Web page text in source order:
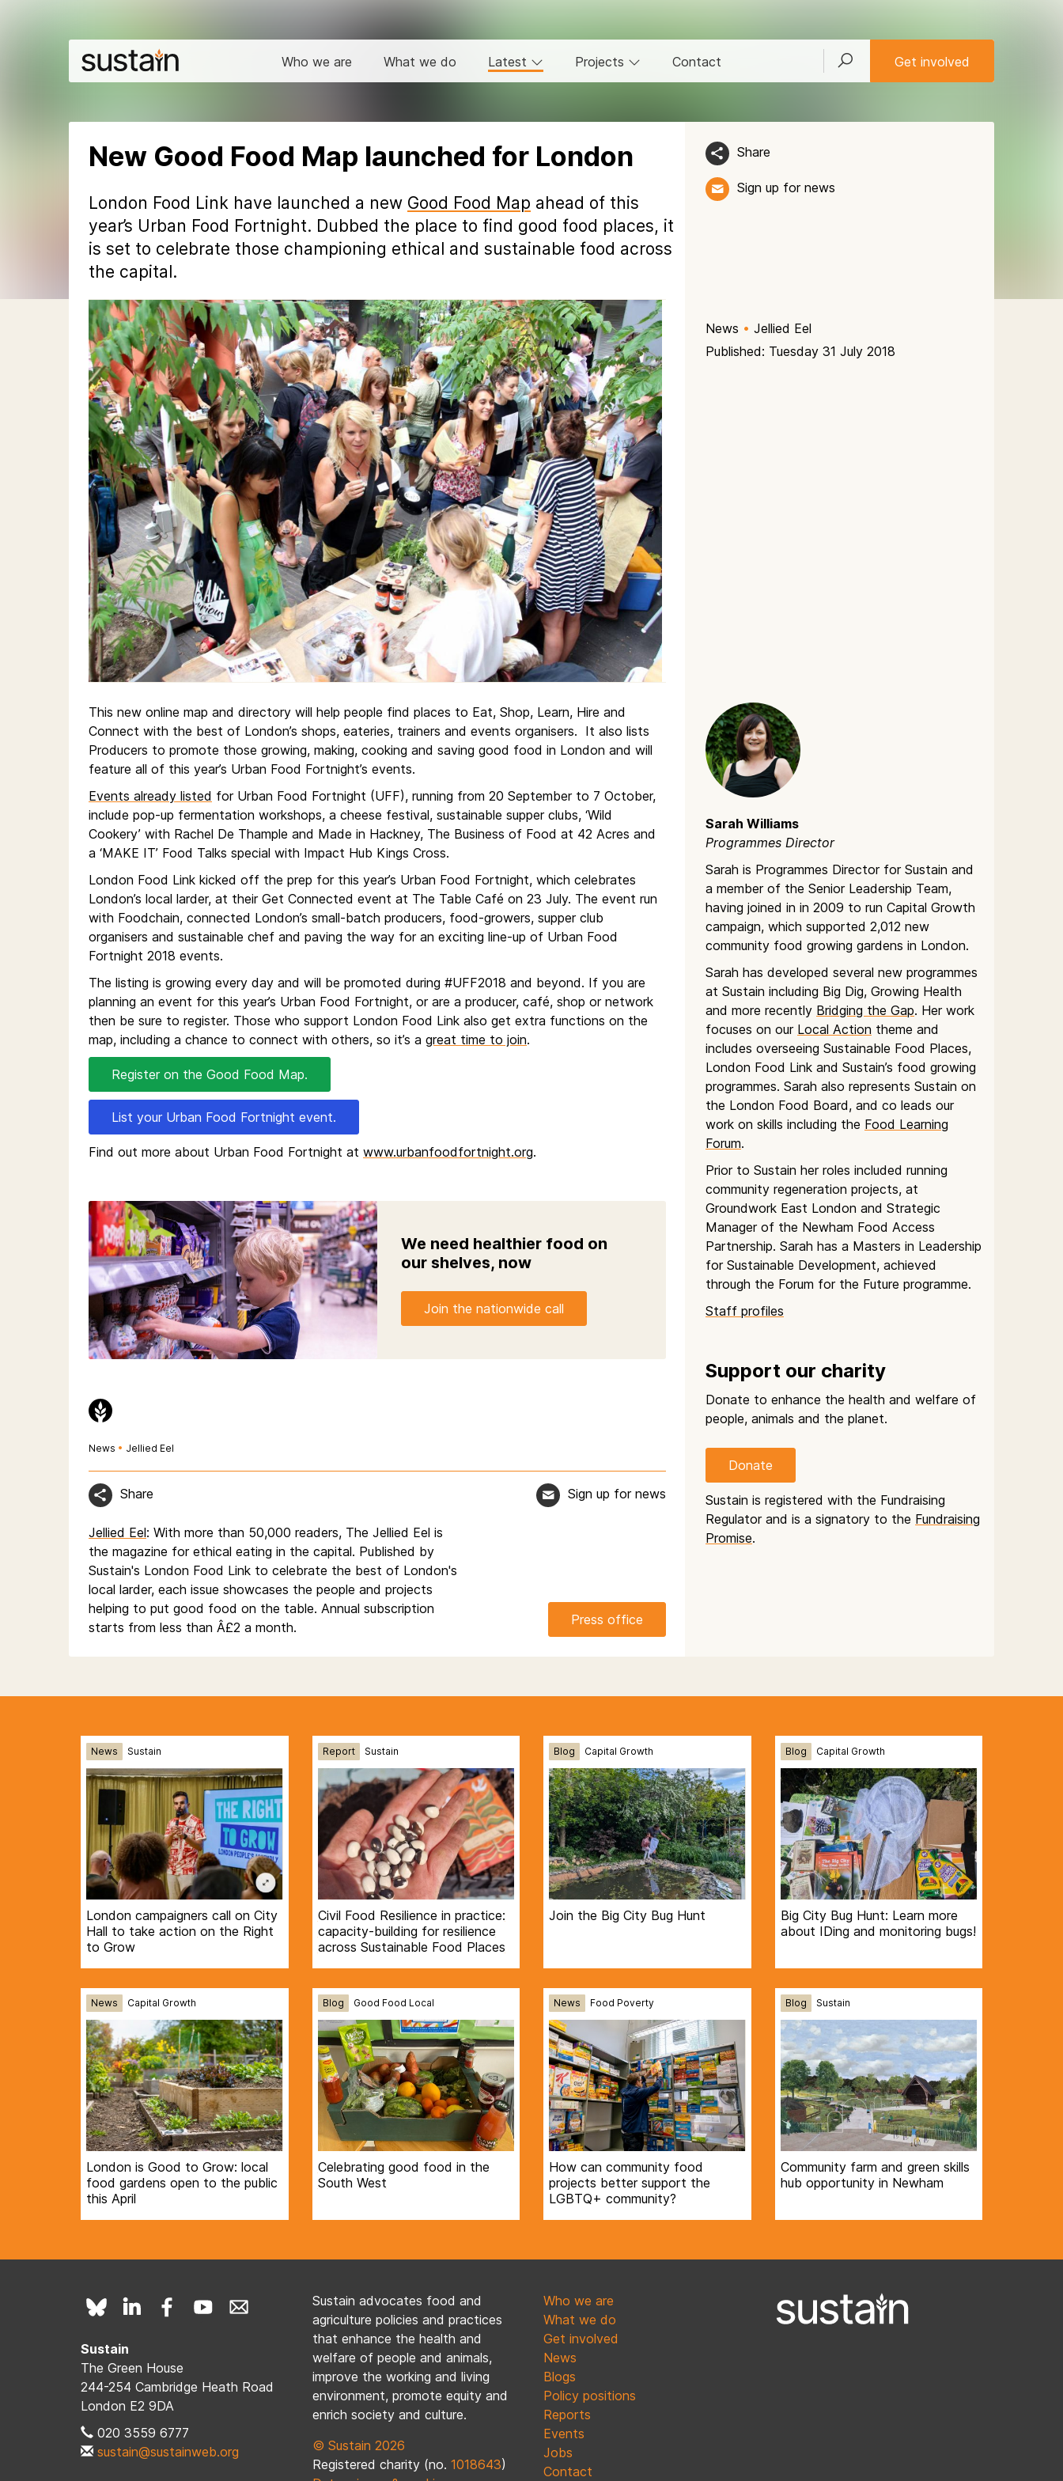
Get involved
Who we are What we do Latest Projects Contact
New Good Food Map launched for London
London Food Link have launched a new Good Food Map ahead of this
year’s Urban Food Fortnight. Dubbed the place to find good food places, it
is set to celebrate those championing ethical and sustainable food across
the capital.
Share
Sign up for news
News • Jellied Eel
Published: Tuesday 31 July 2018
This new online map and directory will help people find places to Eat, Shop, Learn, Hire and
Connect with the best of London’s shops, eateries, trainers and events organisers. It also lists
Producers to promote those growing, making, cooking and saving good food in London and will
feature all of this year’s Urban Food Fortnight’s events.
Events already listed for Urban Food Fortnight (UFF), running from 20 September to 7 October,
include pop-up fermentation workshops, a cheese festival, sustainable supper clubs, ‘Wild
Cookery’ with Rachel De Thample and Made in Hackney, The Business of Food at 42 Acres and
a ‘MAKE IT’ Food Talks special with Impact Hub Kings Cross.
London Food Link kicked off the prep for this year’s Urban Food Fortnight, which celebrates
London’s local larder, at their Get Connected event at The Table Café on 23 July. The event run
with Foodchain, connected London’s small-batch producers, food-growers, supper club
organisers and sustainable chef and paving the way for an exciting line-up of Urban Food
Fortnight 2018 events.
The listing is growing every day and will be promoted during #UFF2018 and beyond. If you are
planning an event for this year’s Urban Food Fortnight, or are a producer, café, shop or network
then be sure to register. Those who support London Food Link also get extra functions on the
map, including a chance to connect with others, so it’s a great time to join.
Register on the Good Food Map.
List your Urban Food Fortnight event.
Find out more about Urban Food Fortnight at www.urbanfoodfortnight.org.
We need healthier food on
our shelves, now
Join the nationwide call
News • Jellied Eel
Share Sign up for news
Jellied Eel: With more than 50,000 readers, The Jellied Eel is
the magazine for ethical eating in the capital. Published by
Sustain's London Food Link to celebrate the best of London's
local larder, each issue showcases the people and projects
helping to put good food on the table. Annual subscription
starts from less than Â£2 a month.
Press office
Sarah Williams
Programmes Director
Sarah is Programmes Director for Sustain and
a member of the Senior Leadership Team,
having joined in in 2009 to run Capital Growth
campaign, which supported 2,012 new
community food growing gardens in London.
Sarah has developed several new programmes
at Sustain including Big Dig, Growing Health
and more recently Bridging the Gap. Her work
focuses on our Local Action theme and
includes overseeing Sustainable Food Places,
London Food Link and Sustain’s food growing
programmes. Sarah also represents Sustain on
the London Food Board, and co leads our
work on skills including the Food Learning
Forum.
Prior to Sustain her roles included running
community regeneration projects, at
Groundwork East London and Strategic
Manager of the Newham Food Access
Partnership. Sarah has a Masters in Leadership
for Sustainable Development, achieved
through the Forum for the Future programme.
Staff profiles
Support our charity
Donate to enhance the health and welfare of
people, animals and the planet.
Donate
Sustain is registered with the Fundraising
Regulator and is a signatory to the Fundraising
Promise.
News Sustain
London campaigners call on City
Hall to take action on the Right
to Grow
Report Sustain
Civil Food Resilience in practice:
capacity-building for resilience
across Sustainable Food Places
Blog Capital Growth
Join the Big City Bug Hunt
Blog Capital Growth
Big City Bug Hunt: Learn more
about IDing and monitoring bugs!
News Capital Growth
London is Good to Grow: local
food gardens open to the public
this April
Blog Good Food Local
Celebrating good food in the
South West
News Food Poverty
How can community food
projects better support the
LGBTQ+ community?
Blog Sustain
Community farm and green skills
hub opportunity in Newham
Sustain
The Green House
244-254 Cambridge Heath Road
London E2 9DA
020 3559 6777
sustain@sustainweb.org
Sustain advocates food and
agriculture policies and practices
that enhance the health and
welfare of people and animals,
improve the working and living
environment, promote equity and
enrich society and culture.
© Sustain 2026
Registered charity (no. 1018643)
Who we are
What we do
Get involved
News
Blogs
Policy positions
Reports
Events
Jobs
Contact